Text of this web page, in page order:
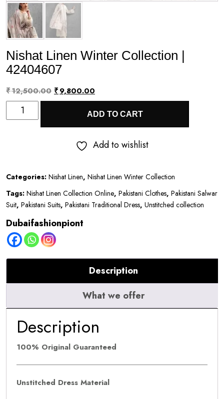
Nishat Linen Winter Collection |
42404607
₹12,500.00 Original
was:
₹12,500.00.
₹9,800.00
price
is:
₹9,800.00.
Nishat
Linen
42404607
quantity
ADD TO CART
Add to wishlist
Categories: Nishat Linen, Nishat Linen Winter Collection
Tags: Nishat Linen Collection Online, Pakistani Clothes, Pakistani Salwar
Suit, Pakistani Suits, Pakistani Traditional Dress, Unstitched collection
Dubaifashionpiont
Description
What we offer
Description
100% Original Guaranteed
Unstitched Dress Material